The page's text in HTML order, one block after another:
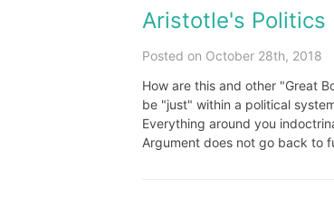
Aristotle's Politics
Posted on October 28th, 2018
How are this and other "Great
be "just" within a political
Everything around you
Argument does not go back to